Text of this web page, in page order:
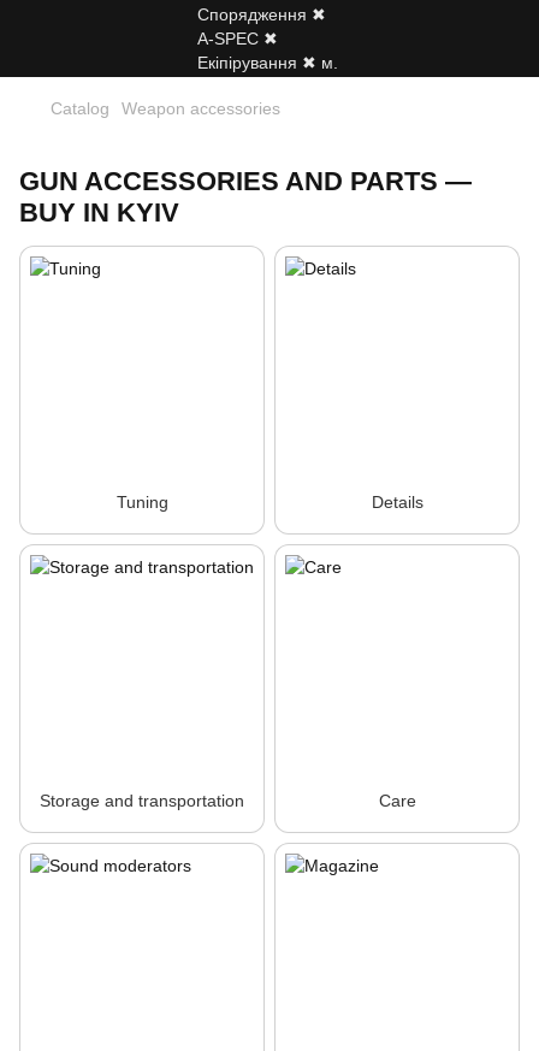
Catalog Weapon accessories
GUN ACCESSORIES AND PARTS —
BUY IN KYIV
Tuning Details
Storage and transportation Care